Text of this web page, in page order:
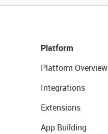
Platform
Platform Overview
Integrations
Extensions
App Building